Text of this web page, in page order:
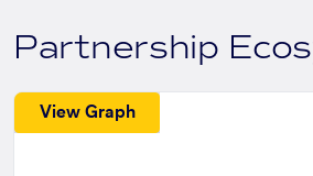
Partnership
View Graph